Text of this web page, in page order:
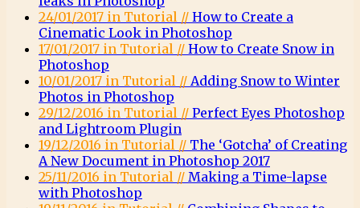
24/01/2017 in Tutorial // How to Create a
Cinematic Look in Photoshop
17/01/2017 in Tutorial // How to Create Snow in
Photoshop
10/01/2017 in Tutorial // Adding Snow to Winter
Photos in Photoshop
29/12/2016 in Tutorial // Perfect Eyes Photoshop
and Lightroom Plugin
19/12/2016 in Tutorial // The ‘Gotcha’ of Creating
A New Document in Photoshop 2017
25/11/2016 in Tutorial // Making a Time-lapse
with Photoshop